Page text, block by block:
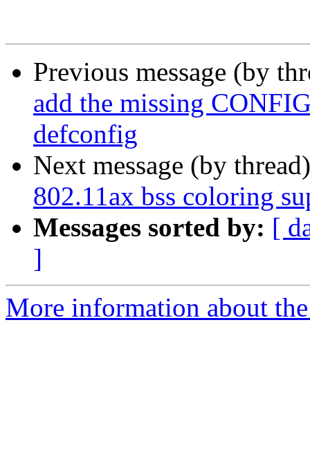
Previous message (by
add the missing
defconfig
Next message (by
802.11ax bss coloring
Messages sorted by: [
]
More information about